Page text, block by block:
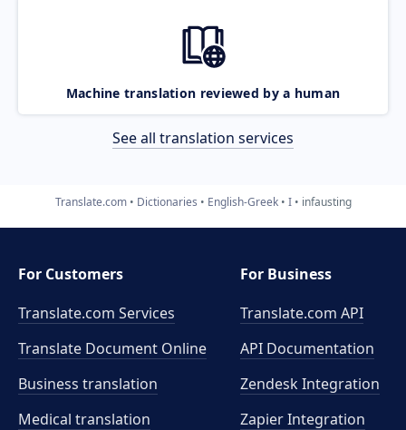
Machine translation reviewed by a human
See all translation services
Translate.com Dictionaries English-Greek I infausting
For Customers
Translate.com Services
Translate Document Online
Business translation
Medical translation
For Business
Translate.com API
API Documentation
Zendesk Integration
Zapier Integration